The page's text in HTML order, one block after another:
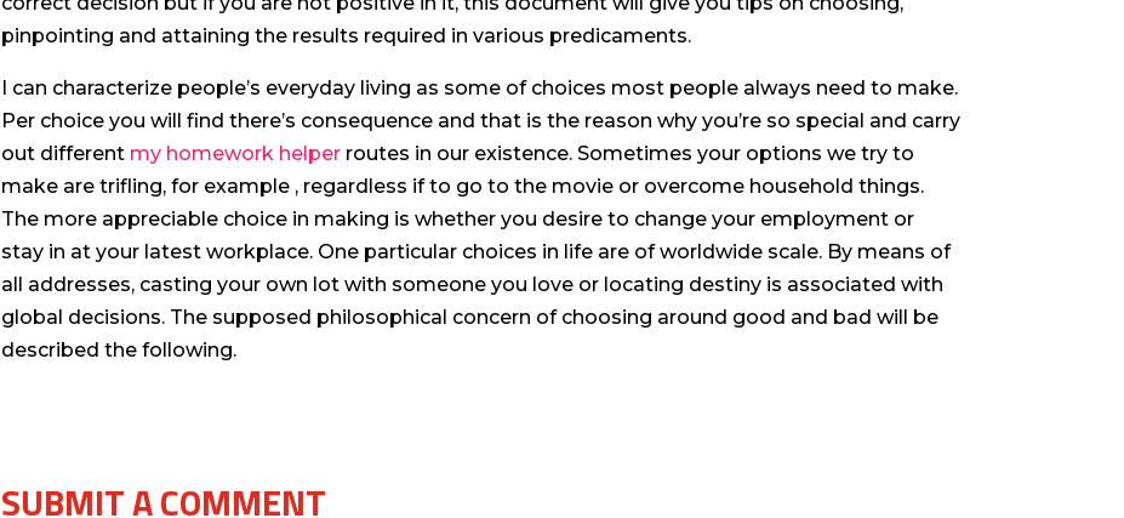
pinpointing and attaining the results required in various predicaments.
I can characterize people’s everyday living as some of choices most people always need to make.
Per choice you will find there’s consequence and that is the reason why you’re so special and carry
out different my homework helperroutes in our existence. Sometimes your options we try to
make are trifling, for example , regardless if to go to the movie or overcome household things.
The more appreciable choice in making is whether you desire to change your employment or
stay in at your latest workplace. One particular choices in life are of worldwide scale. By means of
all addresses, casting your own lot with someone you love or locating destiny is associated with
global decisions. The supposed philosophical concern of choosing around good and bad will be
described the following.
SUBMIT A COMMENT